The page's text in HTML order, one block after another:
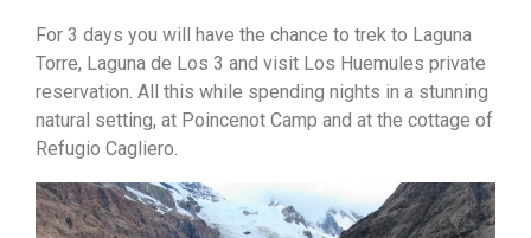
For 3 days you will have the chance to trek to Laguna
Torre, Laguna de Los 3 and visit Los Huemules private
reservation. All this while spending nights in a stunning
natural setting, at Poincenot Camp and at the cottage of
Refugio Cagliero.